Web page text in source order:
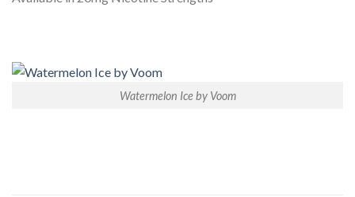
Watermelon Ice by Voom